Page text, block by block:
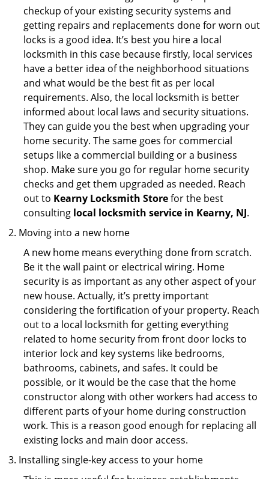
checkup of your existing security systems and
getting repairs and replacements done for worn out
locks is a good idea. It’s best you hire a local
locksmith in this case because firstly, local services
have a better idea of the neighborhood situations
and what would be the best fit as per local
requirements. Also, the local locksmith is better
informed about local laws and security situations.
They can guide you the best when upgrading your
home security. The same goes for commercial
setups like a commercial building or a business
shop. Make sure you go for regular home security
checks and get them upgraded as needed. Reach
out to Kearny Locksmith Storefor the best
consulting local locksmith service in Kearny, NJ.
Moving into a new home
A new home means everything done from scratch.
Be it the wall paint or electrical wiring. Home
security is as important as any other aspect of your
new house. Actually, it’s pretty important
considering the fortification of your property. Reach
out to a local locksmith for getting everything
related to home security from front door locks to
interior lock and key systems like bedrooms,
bathrooms, cabinets, and safes. It could be
possible, or it would be the case that the home
constructor along with other workers had access to
different parts of your home during construction
work. This is a reason good enough for replacing all
existing locks and main door access.
Installing single-key access to your home